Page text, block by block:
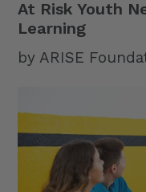
At Risk Youth
Learning
by ARISE